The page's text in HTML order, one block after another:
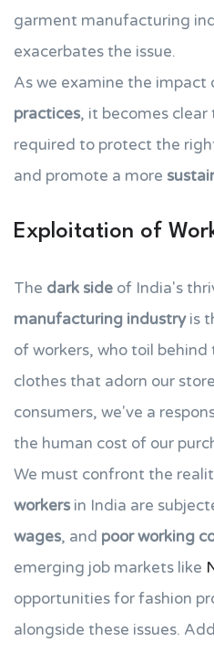
garment manufacturing
exacerbates the issue.
As we examine the impact
practices, it becomes
required to protect the
and promote a more
Exploitation of
The dark side of India's
manufacturing industryis
of workers, who toil
clothes that adorn our
consumers, we've a
the human cost of our
We must confront the
workers in India are
wages, and poor working
emerging job markets like
opportunities for fashion
alongside these issues.